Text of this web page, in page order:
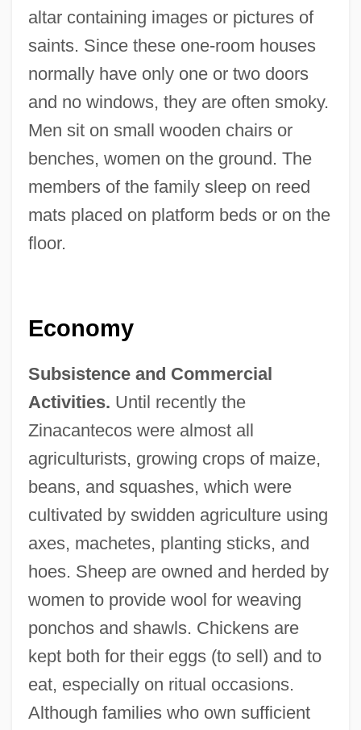
altar containing images or pictures of
saints. Since these one-room houses
normally have only one or two doors
and no windows, they are often smoky.
Men sit on small wooden chairs or
benches, women on the ground. The
members of the family sleep on reed
mats placed on platform beds or on the
floor.
Economy
Subsistence and Commercial
Activities. Until recently the
Zinacantecos were almost all
agriculturists, growing crops of maize,
beans, and squashes, which were
cultivated by swidden agriculture using
axes, machetes, planting sticks, and
hoes. Sheep are owned and herded by
women to provide wool for weaving
ponchos and shawls. Chickens are
kept both for their eggs (to sell) and to
eat, especially on ritual occasions.
Although families who own sufficient